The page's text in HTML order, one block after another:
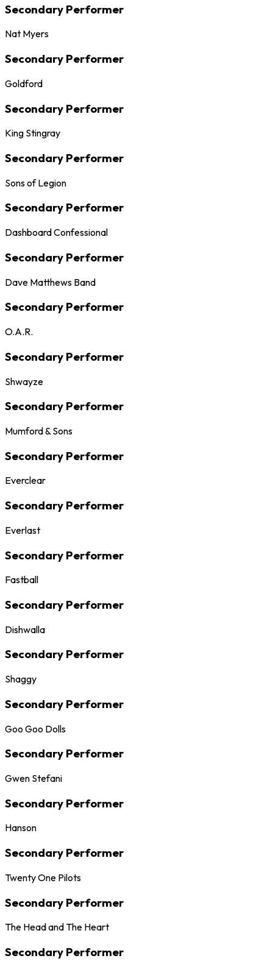
Secondary Performer
Nat Myers
Secondary Performer
Goldford
Secondary Performer
King Stingray
Secondary Performer
Sons of Legion
Secondary Performer
Dashboard Confessional
Secondary Performer
Dave Matthews Band
Secondary Performer
O.A.R.
Secondary Performer
Shwayze
Secondary Performer
Mumford & Sons
Secondary Performer
Everclear
Secondary Performer
Everlast
Secondary Performer
Fastball
Secondary Performer
Dishwalla
Secondary Performer
Shaggy
Secondary Performer
Goo Goo Dolls
Secondary Performer
Gwen Stefani
Secondary Performer
Hanson
Secondary Performer
Twenty One Pilots
Secondary Performer
The Head and The Heart
Secondary Performer